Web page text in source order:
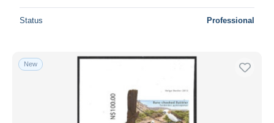
Status Professional
New